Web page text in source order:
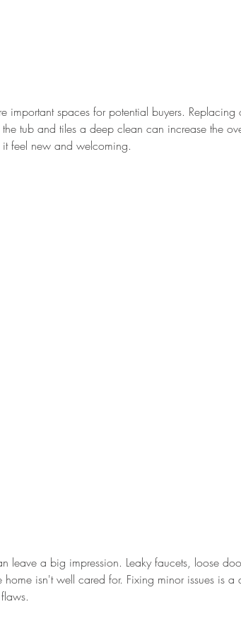
important spaces for potential buyers. Replacing
tub and tiles a deep clean can increase the
feel new and welcoming.
leave a big impression. Leaky faucets, loose
home isn't well cared for. Fixing minor issues is